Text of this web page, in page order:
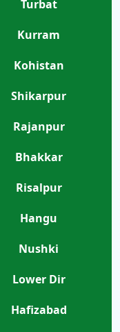
Turbat
Kurram
Kohistan
Shikarpur
Rajanpur
Bhakkar
Risalpur
Hangu
Nushki
Lower Dir
Hafizabad